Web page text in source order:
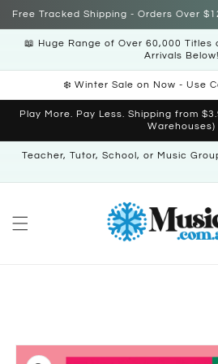
Skip to
Free Tracked Shipping - Orders Over
📖 Huge Range of Over 60,000 Titles
Arrivals Below!
❄️ Winter Sale on Now - Use
Play More. Pay Less. Shipping from
Warehouses)
Teacher, Tutor, School, or Music